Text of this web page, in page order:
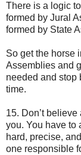
There is a logic
formed by Jural
formed by State
So get the horse
Assemblies and
needed and stop
time.
15. Don’t
you. You have to
hard, precise,
one responsible